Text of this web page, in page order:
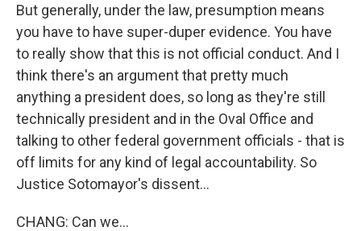
But generally, under the law, presumption means
you have to have super-duper evidence. You have
to really show that this is not official conduct. And I
think there's an argument that pretty much
anything a president does, so long as they're still
technically president and in the Oval Office and
talking to other federal government officials - that is
off limits for any kind of legal accountability. So
Justice Sotomayor's dissent...
CHANG: Can we...